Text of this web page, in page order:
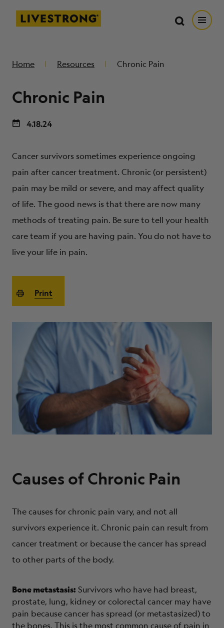
Livestrong
RESOURCE CENTER
GET INVOLVED
DONATE
Search
Search
Home Resources Chronic Pain
Chronic Pain
4.18.24
Cancer survivors sometimes experience ongoing
pain after cancer treatment. Chronic (or persistent)
pain may be mild or severe, and may affect quality
of life. The good news is that there are now many
methods of treating pain. Be sure to tell your health
care team if you are having pain. You do not have to
live your life in pain.
Print
Causes of Chronic Pain
The causes for chronic pain vary, and not all
survivors experience it. Chronic pain can result from
cancer treatment or because the cancer has spread
to other parts of the body.
Bone metastasis: Survivors who have had breast,
prostate, lung, kidney or colorectal cancer may have
pain because cancer has spread (or metastasized) to
the bones. This is the most common cause of pain in